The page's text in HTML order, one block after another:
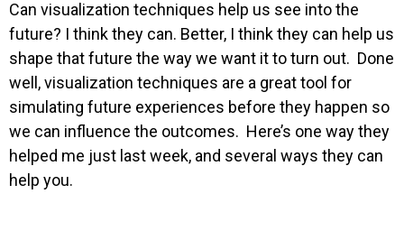
Can visualization techniques help us see into the
future? I think they can. Better, I think they can help us
shape that future the way we want it to turn out. Done
well, visualization techniques are a great tool for
simulating future experiences before they happen so
we can influence the outcomes. Here’s one way they
helped me just last week, and several ways they can
help you.